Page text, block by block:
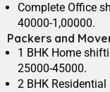
Complete Office
40000-1,00000.
Packers and
1 BHK Home
25000-45000.
2 BHK